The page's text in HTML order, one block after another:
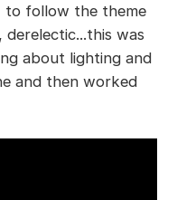
to follow the theme
was
about lighting and
and then worked